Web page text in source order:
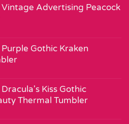
Vintage Advertising Peacock
Gothic Kraken
Kiss Gothic
Thermal Tumbler